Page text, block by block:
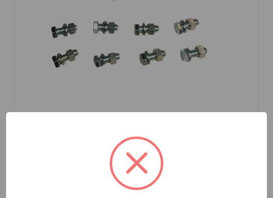
A-Arm Bushings Poly And Mount Kit MGA MGB